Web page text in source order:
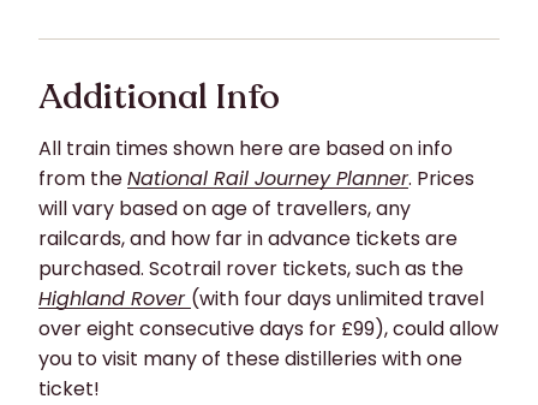
Additional Info
All train times shown here are based on info
from theNational Rail Journey Planner. Prices
will vary based on age of travellers, any
railcards, and how far in advance tickets are
purchased. Scotrail rover tickets, such as the
Highland Rover (with four days unlimited travel
over eight consecutive days for £99), could allow
you to visit many of these distilleries with one
ticket!